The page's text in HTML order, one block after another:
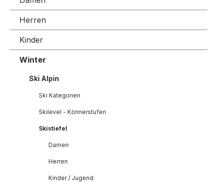
Herren
Kinder
Winter
Ski Alpin
Ski Kategorien
Skilevel - Könnerstufen
Skistiefel
Damen
Herren
Kinder / Jugend